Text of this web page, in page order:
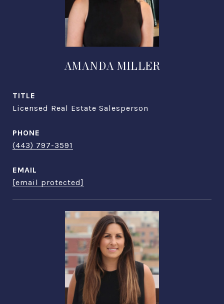
AMANDA MILLER
TITLE
Licensed Real Estate Salesperson
PHONE
(443) 797-3591
EMAIL
[email protected]